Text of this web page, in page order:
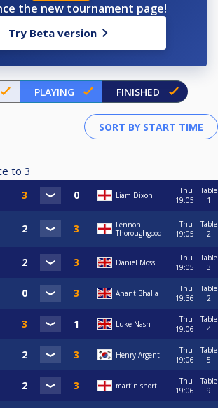
the new tournament page!
Try Beta version
PLAYING FINISHED
to 3
Liam Dixon
Thu
19:05
Table
1
Lennon
Thoroughgood
Thu
19:05
Table
2
Daniel Moss
Thu
19:05
Table
3
Anant Bhalla
Thu
19:36
Table
2
Luke Nash
Thu
19:06
Table
4
Henry Argent
Thu
19:06
Table
5
martin short
Thu
19:06
Table
9